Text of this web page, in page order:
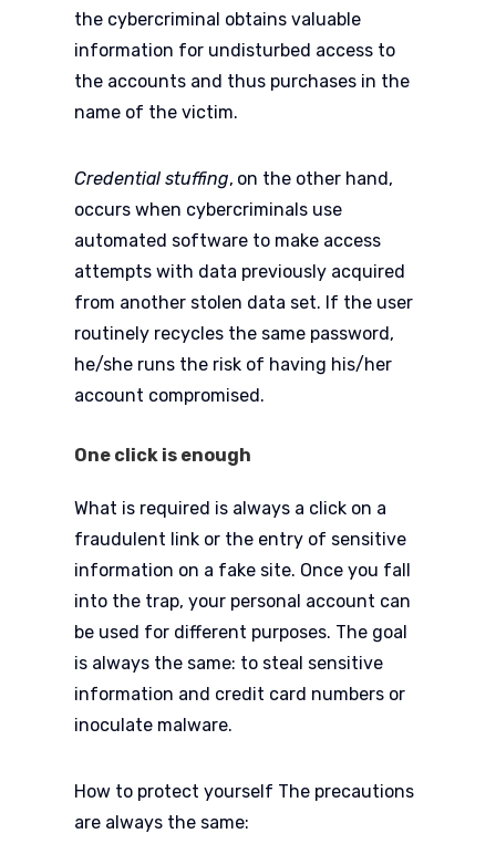
the cybercriminal obtains valuable
information for undisturbed access to
the accounts and thus purchases in the
name of the victim.
Credential stuffing, on the other hand,
occurs when cybercriminals use
automated software to make access
attempts with data previously acquired
from another stolen data set. If the user
routinely recycles the same password,
he/she runs the risk of having his/her
account compromised.
One click is enough
What is required is always a click on a
fraudulent link or the entry of sensitive
information on a fake site. Once you fall
into the trap, your personal account can
be used for different purposes. The goal
is always the same: to steal sensitive
information and credit card numbers or
inoculate malware.
How to protect yourself The precautions
are always the same: